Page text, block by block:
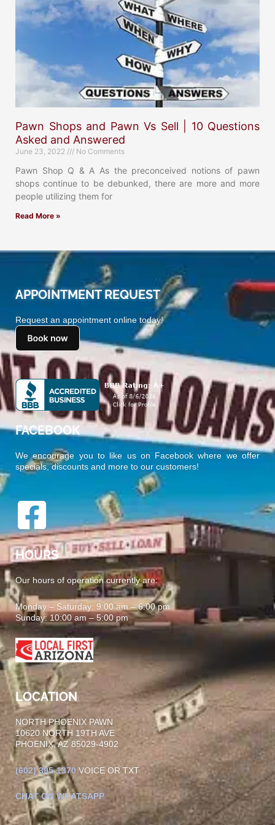
Pawn Shops and Pawn Vs Sell | 10 Questions
Asked and Answered
June 23, 2022 No Comments
Pawn Shop Q & A As the preconceived notions of pawn
shops continue to be debunked, there are more and more
people utilizing them for
Read More »
APPOINTMENT REQUEST
Request an appointment online today!
FACEBOOK
We encourage you to like us on Facebook where we offer
specials, discounts and more to our customers!
HOURS
Our hours of operation currently are:
Monday – Saturday: 9:00 am – 6:00 pm
Sunday: 10:00 am – 5:00 pm
LOCATION
NORTH PHOENIX PAWN
10620 NORTH 19TH AVE
PHOENIX, AZ 85029-4902
(602) 395-1370 VOICE OR TXT
CHAT ON WHATSAPP